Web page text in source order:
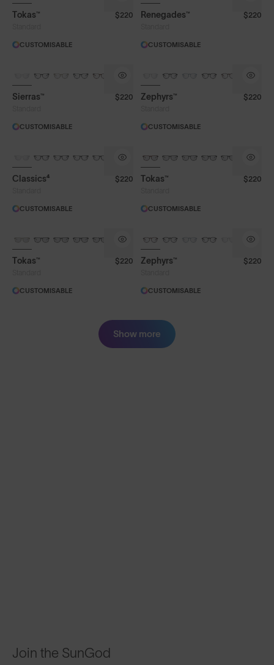
Tokas™
$220
CUSTOMISABLE
Renegades™
$220
CUSTOMISABLE
Sierras™
$220
CUSTOMISABLE
Zephyrs™
$220
CUSTOMISABLE
Classics⁴
$220
CUSTOMISABLE
Tokas™
$220
CUSTOMISABLE
Tokas™
$220
CUSTOMISABLE
Zephyrs™
$220
CUSTOMISABLE
Show more
Join the SunGod